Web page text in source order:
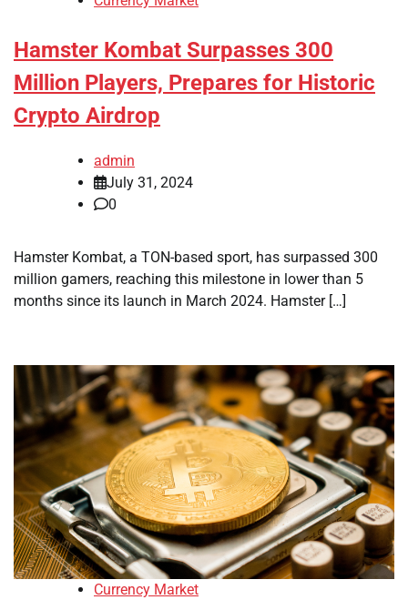
Hamster Kombat Surpasses 300
Million Players, Prepares for Historic
Crypto Airdrop
admin
July 31, 2024
0
Hamster Kombat, a TON-based sport, has surpassed 300
million gamers, reaching this milestone in lower than 5
months since its launch in March 2024. Hamster […]
Currency Market